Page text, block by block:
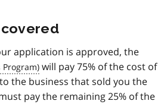
application is approved, the
will pay 75% of the cost of
the business that sold you the
pay the remaining 25% of the